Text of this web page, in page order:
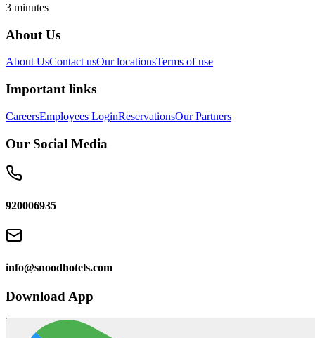
3 minutes
About Us
About UsContact usOur locationsTerms of use
Important links
CareersEmployees LoginReservationsOur Partners
Our Social Media
920006935
info@snoodhotels.com
Download App